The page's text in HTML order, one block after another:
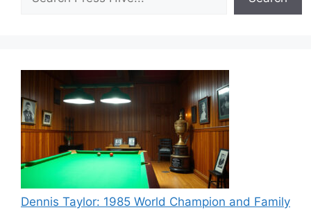
Dennis Taylor: 1985 World Champion and Family